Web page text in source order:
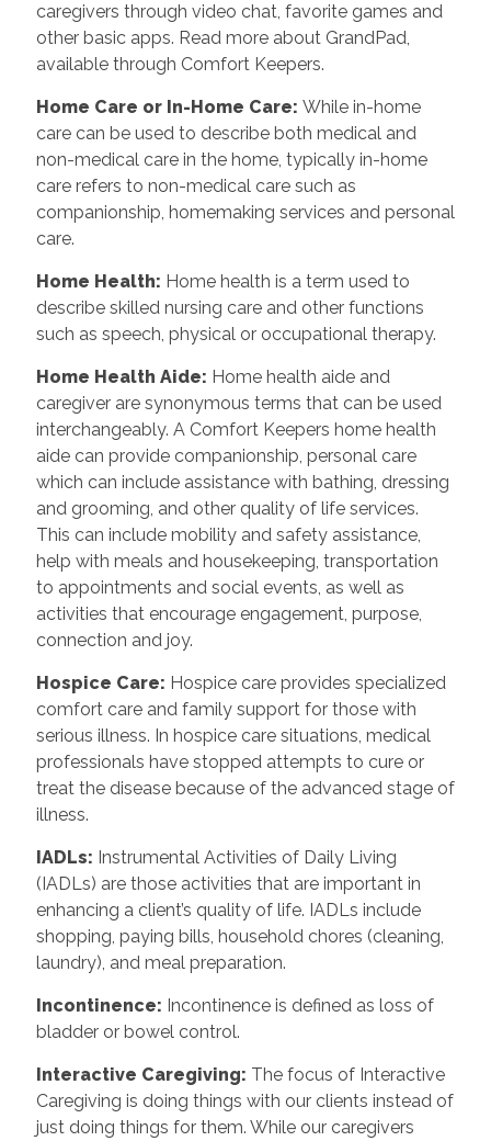
caregivers through video chat, favorite games and
other basic apps. Read more about GrandPad,
available through Comfort Keepers.
Home Care or In-Home Care: While in-home
care can be used to describe both medical and
non-medical care in the home, typically in-home
care refers to non-medical care such as
companionship, homemaking services and personal
care.
Home Health: Home health is a term used to
describe skilled nursing care and other functions
such as speech, physical or occupational therapy.
Home Health Aide: Home health aide and
caregiver are synonymous terms that can be used
interchangeably. A Comfort Keepers home health
aide can provide companionship, personal care
which can include assistance with bathing, dressing
and grooming, and other quality of life services.
This can include mobility and safety assistance,
help with meals and housekeeping, transportation
to appointments and social events, as well as
activities that encourage engagement, purpose,
connection and joy.
Hospice Care: Hospice care provides specialized
comfort care and family support for those with
serious illness. In hospice care situations, medical
professionals have stopped attempts to cure or
treat the disease because of the advanced stage of
illness.
IADLs: Instrumental Activities of Daily Living
(IADLs) are those activities that are important in
enhancing a client’s quality of life. IADLs include
shopping, paying bills, household chores (cleaning,
laundry), and meal preparation.
Incontinence: Incontinence is defined as loss of
bladder or bowel control.
Interactive Caregiving: The focus of Interactive
Caregiving is doing things with our clients instead of
just doing things for them. While our caregivers